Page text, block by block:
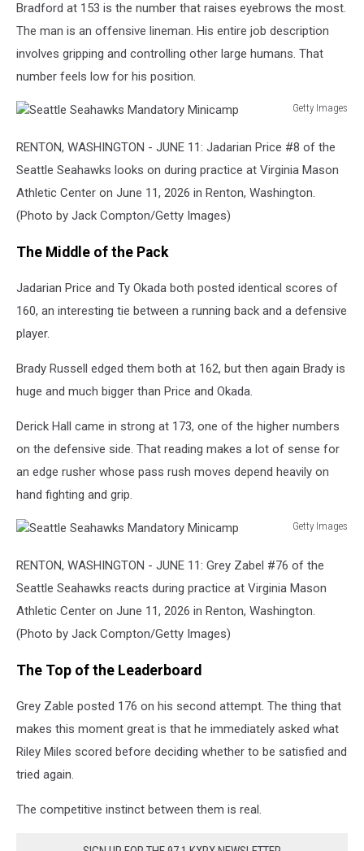
Bradford at 153 is the number that raises eyebrows the most.
The man is an offensive lineman. His entire job description
involves gripping and controlling other large humans. That
number feels low for his position.
Getty Images
Seahawks
Minicamp
RENTON, WASHINGTON - JUNE 11: Jadarian Price #8 of the
Seattle Seahawks looks on during practice at Virginia Mason
Athletic Center on June 11, 2026 in Renton, Washington.
(Photo by Jack Compton/Getty Images)
The Middle of the Pack
Jadarian Price and Ty Okada both posted identical scores of
160, an interesting tie between a running back and a defensive
player.
Brady Russell edged them both at 162, but then again Brady is
huge and much bigger than Price and Okada.
Derick Hall came in strong at 173, one of the higher numbers
on the defensive side. That reading makes a lot of sense for
an edge rusher whose pass rush moves depend heavily on
hand fighting and grip.
Getty Images
Seahawks
Minicamp
RENTON, WASHINGTON - JUNE 11: Grey Zabel #76 of the
Seattle Seahawks reacts during practice at Virginia Mason
Athletic Center on June 11, 2026 in Renton, Washington.
(Photo by Jack Compton/Getty Images)
The Top of the Leaderboard
Grey Zable posted 176 on his second attempt. The thing that
makes this moment great is that he immediately asked what
Riley Miles scored before deciding whether to be satisfied and
tried again.
The competitive instinct between them is real.